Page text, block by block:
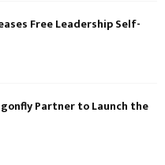
Free Leadership Self-
Partner to Launch the